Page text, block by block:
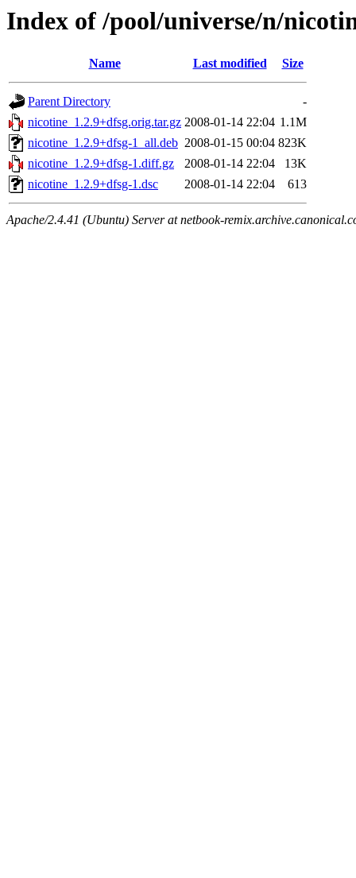
Index of /pool/universe/n/
Name Last modified Size
Parent Directory
-
nicotine_1.2.9+dfsg.orig.tar.gz 2008-01-14 22:04 1.1M
nicotine_1.2.9+dfsg-1_all.deb 2008-01-15 00:04 823K
nicotine_1.2.9+dfsg-1.diff.gz
2008-01-14 22:04
13K
nicotine_1.2.9+dfsg-1.dsc
2008-01-14 22:04 613
Apache/2.4.41 (Ubuntu) Server at netbook-